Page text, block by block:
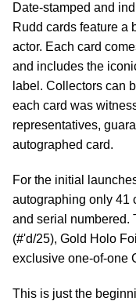
Date-stamped and
Rudd cards feature a
actor. Each card
and includes the
label. Collectors can
each card was
representatives,
autographed card.
For the initial
autographing only 41
and serial numbered.
(#'d/25), Gold Holo
exclusive one-of-one
This is just the